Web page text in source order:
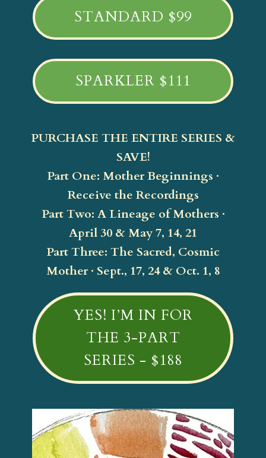
STANDARD $99
SPARKLER $111
PURCHASE THE ENTIRE SERIES &
SAVE!
Part One: Mother Beginnings ·
Receive the Recordings
Part Two: A Lineage of Mothers ·
April 30 & May 7, 14, 21
Part Three: The Sacred, Cosmic
Mother · Sept., 17, 24 & Oct. 1, 8
YES! I’M IN FOR
THE 3-PART
SERIES - $188